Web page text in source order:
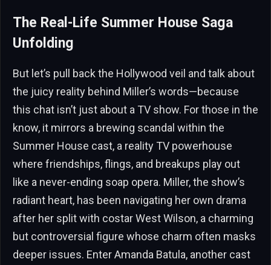
The Real-Life Summer House Saga
Unfolding
But let’s pull back the Hollywood veil and talk about
the juicy reality behind Miller’s words—because
this chat isn’t just about a TV show. For those in the
know, it mirrors a brewing scandal within the
Summer House cast, a reality TV powerhouse
where friendships, flings, and breakups play out
like a never-ending soap opera. Miller, the show’s
radiant heart, has been navigating her own drama
after her split with costar West Wilson, a charming
but controversial figure whose charm often masks
deeper issues. Enter Amanda Batula, another cast